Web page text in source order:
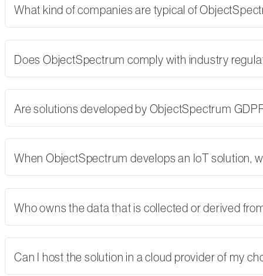
What kind of companies are typical of
Does ObjectSpectrum comply with industry
Are solutions developed by ObjectSpectrum
When ObjectSpectrum develops an IoT solution,
Who owns the data that is collected or derived
Can I host the solution in a cloud provider of my